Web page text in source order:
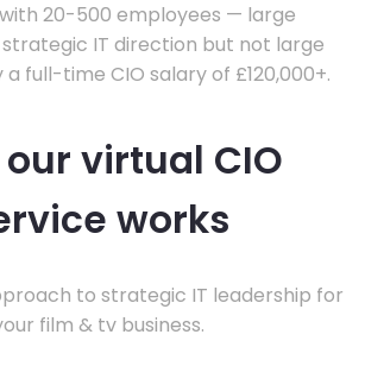
20-500 employees — large
IT direction but not large
full-time CIO salary of £120,000+.
our virtual CIO
works
to strategic IT leadership for
film & tv business.